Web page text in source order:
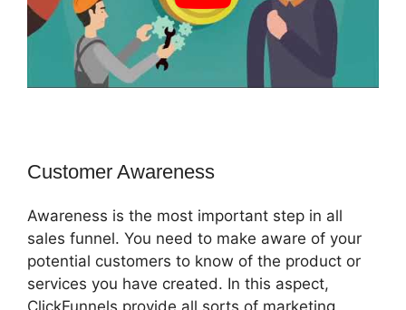
Customer Awareness
Awareness is the most important step in all
sales funnel. You need to make aware of your
potential customers to know of the product or
services you have created. In this aspect,
ClickFunnels provide all sorts of marketing